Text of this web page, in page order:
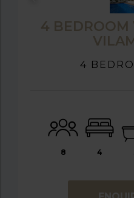
4
4
8 4